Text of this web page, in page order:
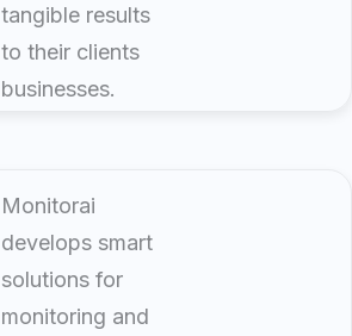
tangible results
to their clients
businesses.
Monitorai
develops smart
solutions for
monitoring and